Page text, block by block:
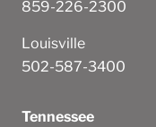
859-226-2300
Louisville
502-587-3400
Tennessee